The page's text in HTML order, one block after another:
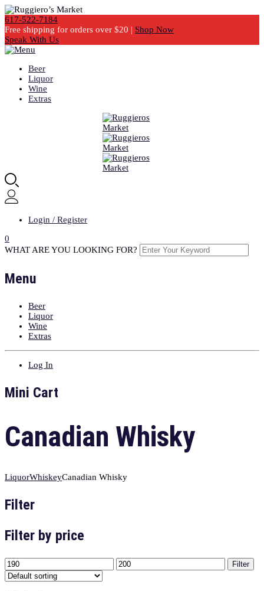
617-522-7184
Free shipping for orders over $20 | Shop Now
Speak With Us
Beer
Liquor
Wine
Extras
Login / Register
0
WHAT ARE YOU LOOKING FOR?
Menu
Beer
Liquor
Wine
Extras
Log In
Mini Cart
Canadian Whisky
LiquorWhiskeyCanadian Whisky
Filter
Filter by price
Filter